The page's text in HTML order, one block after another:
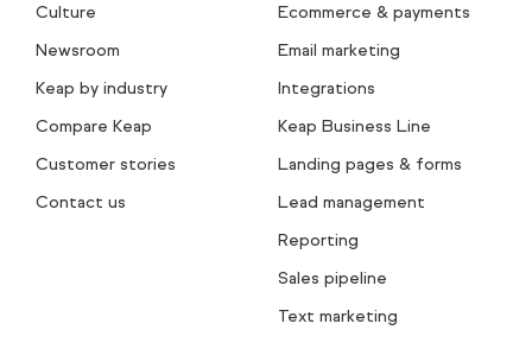
Culture
Newsroom
Keap by industry
Compare Keap
Customer stories
Contact us
Ecommerce & payments
Email marketing
Integrations
Keap Business Line
Landing pages & forms
Lead management
Reporting
Sales pipeline
Text marketing